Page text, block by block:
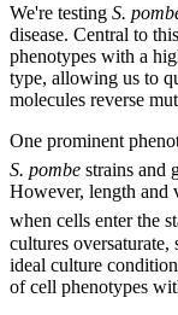
We're testing S.
disease. Central to
phenotypes with a
type, allowing us to
molecules reverse
One prominent
S. pombe strains and
However, length and
when cells enter the
cultures oversaturate,
ideal culture
of cell phenotypes